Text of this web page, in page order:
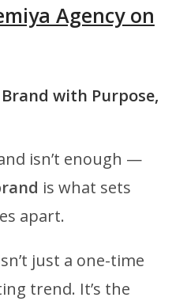
Agency on
with Purpose,
isn’t enough —
is what sets
apart.
just a one-time
trend. It’s the